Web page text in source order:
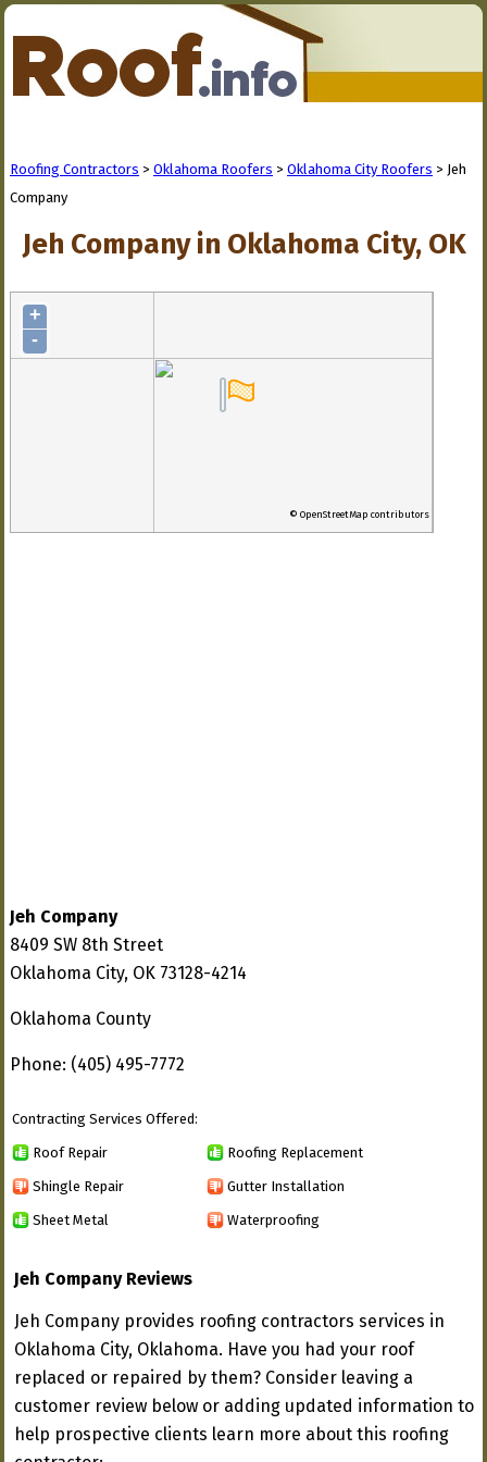
Roofing Contractors > Oklahoma Roofers > Oklahoma City Roofers > Jeh
Company
Jeh Company in Oklahoma City, OK
+
-
© OpenStreetMap contributors
Jeh Company
8409 SW 8th Street
Oklahoma City, OK 73128-4214
Oklahoma County
Phone: (405) 495-7772
Contracting Services Offered:
Roof Repair Roofing Replacement
Shingle Repair Gutter Installation
Sheet Metal Waterproofing
Jeh Company Reviews
Jeh Company provides roofing contractors services in
Oklahoma City, Oklahoma. Have you had your roof
replaced or repaired by them? Consider leaving a
customer review below or adding updated information to
help prospective clients learn more about this roofing